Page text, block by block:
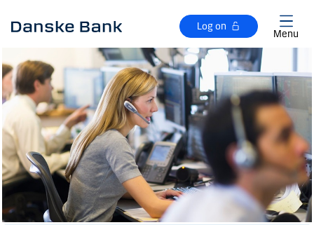
Log on
Menu